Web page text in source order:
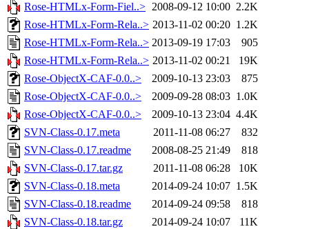
Rose-HTMLx-Form-Fiel..> 2008-09-12 10:00 2.2K
Rose-HTMLx-Form-Rela..> 2013-11-02 00:20 1.2K
Rose-HTMLx-Form-Rela..> 2013-09-19 17:03
905
Rose-HTMLx-Form-Rela..> 2013-11-02 00:21
19K
Rose-ObjectX-CAF-0.0..>
2009-10-13 23:03
875
Rose-ObjectX-CAF-0.0..>
2009-09-28 08:03 1.0K
Rose-ObjectX-CAF-0.0..>
2009-10-13 23:04 4.4K
SVN-Class-0.17.meta
2011-11-08 06:27
832
SVN-Class-0.17.readme
2008-08-25 21:49
818
SVN-Class-0.17.tar.gz
2011-11-08 06:28
10K
SVN-Class-0.18.meta
2014-09-24 10:07 1.5K
SVN-Class-0.18.readme
2014-09-24 09:58
818
SVN-Class-0.18.tar.gz
2014-09-24 10:07
11K